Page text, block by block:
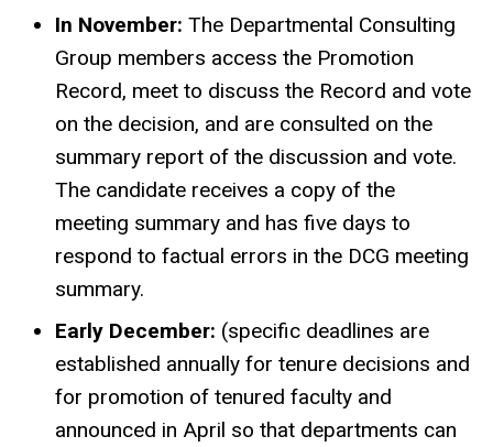
In November: The Departmental Consulting
Group members access the Promotion
Record, meet to discuss the Record and vote
on the decision, and are consulted on the
summary report of the discussion and vote.
The candidate receives a copy of the
meeting summary and has five days to
respond to factual errors in the DCG meeting
summary.
Early December: (specific deadlines are
established annually for tenure decisions and
for promotion of tenured faculty and
announced in April so that departments can